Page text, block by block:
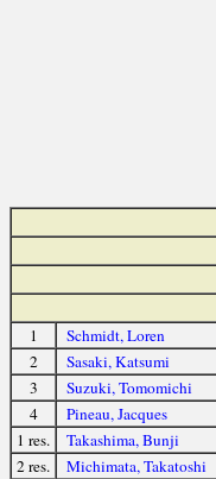
1 Schmidt, Loren
2
Sasaki, Katsumi
3
Suzuki, Tomomichi
4
Pineau, Jacques
1 res.
Takashima, Bunji
2 res.
Michimata, Takatoshi